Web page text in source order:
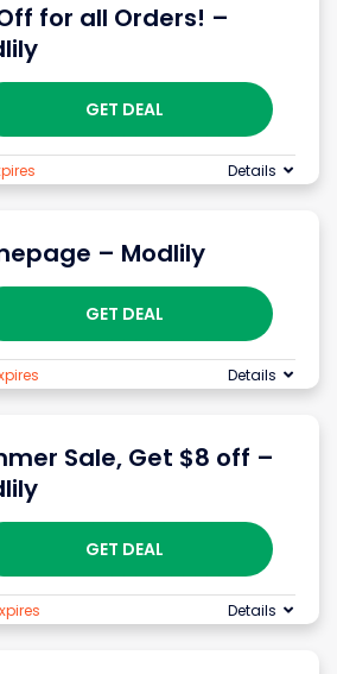
for all Orders! –
GET DEAL
Details
– Modlily
GET DEAL
Details
Sale, Get $8 off –
GET DEAL
Details